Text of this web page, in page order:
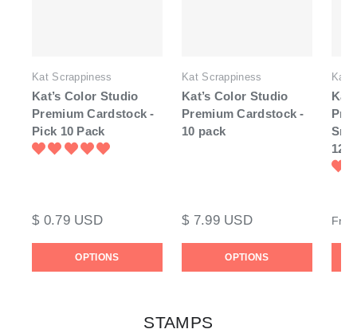
Kat Scrappiness
Kat’s Color Studio
Premium Cardstock -
Pick 10 Pack
$ 0.79 USD
OPTIONS
Kat Scrappiness
Kat’s Color Studio
Premium Cardstock -
10 pack
$ 7.99 USD
OPTIONS
Kat
STAMPS